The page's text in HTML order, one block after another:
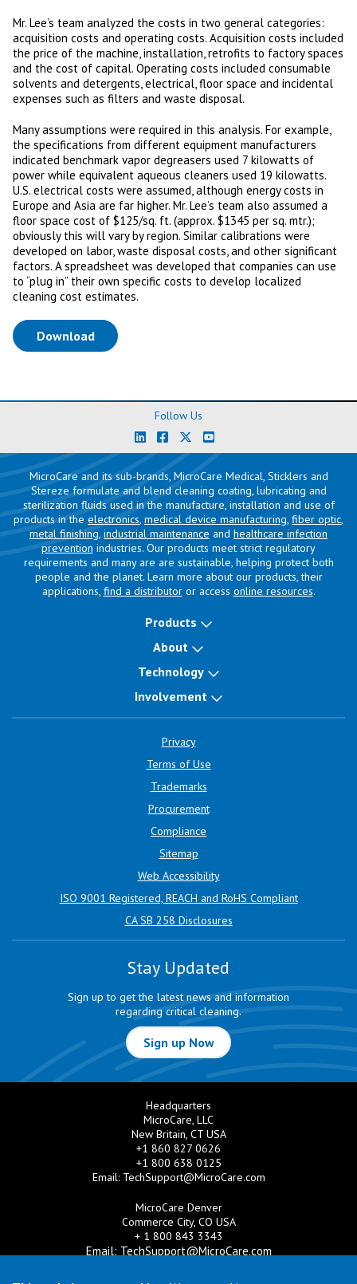
Mr. Lee’s team analyzed the costs in two general categories:
acquisition costs and operating costs. Acquisition costs included
the price of the machine, installation, retrofits to factory spaces
and the cost of capital. Operating costs included consumable
solvents and detergents, electrical, floor space and incidental
expenses such as filters and waste disposal.
Many assumptions were required in this analysis. For example,
the specifications from different equipment manufacturers
indicated benchmark vapor degreasers used 7 kilowatts of
power while equivalent aqueous cleaners used 19 kilowatts.
U.S. electrical costs were assumed, although energy costs in
Europe and Asia are far higher. Mr. Lee’s team also assumed a
floor space cost of $125/sq. ft. (approx. $1345 per sq. mtr.);
obviously this will vary by region. Similar calibrations were
developed on labor, waste disposal costs, and other significant
factors. A spreadsheet was developed that companies can use
to “plug in” their own specific costs to develop localized
cleaning cost estimates.
Download(opens in a new tab)
Follow Us
MicroCare and its sub-brands, MicroCare Medical, Sticklers and
Stereze formulate and blend cleaning coating, lubricating and
sterilization fluids used in the manufacture, installation and use of
products in the electronics, medical device manufacturing, fiber optic,
metal finishing, industrial maintenance and healthcare infection
prevention industries. Our products meet strict regulatory
requirements and many are are sustainable, helping protect both
people and the planet. Learn more about our products, their
applications, find a distributoror access online resources.
Products
About
Technology
Involvement
Privacy
Terms of Use
Trademarks
Procurement
Compliance
Sitemap
Web Accessibility
ISO 9001 Registered, REACH and RoHS Compliant
CA SB 258 Disclosures
Stay Updated
Sign up to get the latest news and information
regarding critical cleaning.
Sign up Now
Headquarters
MicroCare, LLC
New Britain, CT USA
+1 860 827 0626
+1 800 638 0125
Email: TechSupport@MicroCare.com
MicroCare Denver
Commerce City, CO USA
+ 1 800 843 3343
Email: TechSupport@MicroCare.com